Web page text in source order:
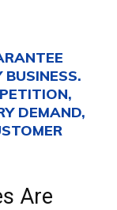
BUSINESS.
DEMAND,
Are